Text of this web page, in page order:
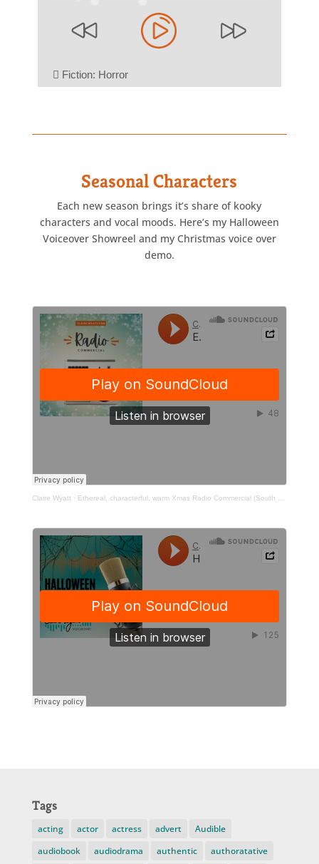
Seasonal Characters
Each new season brings it’s share of kooky
characters and vocal moods. Here’s my Halloween
Voiceover Showreel and my Christmas voice over
demo.
Claire Wyatt · Ethereal, characterful, warm Xmas Radio Commercial (South West Water)
Tags
acting actor actress advert
Audible
audiobook
audiodrama authentic
authoratative